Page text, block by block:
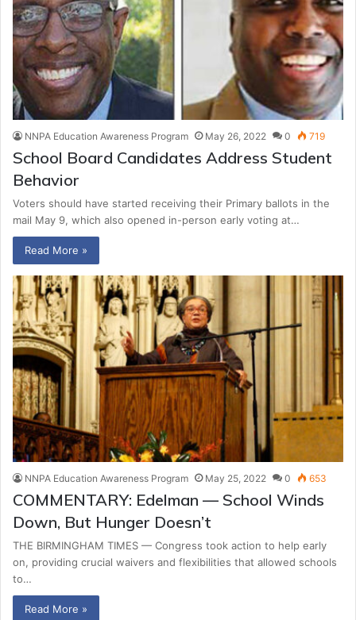
NNPA Education Awareness Program May 26, 2022 0 719
School Board Candidates Address Student
Behavior
Voters should have started receiving their Primary ballots in the
mail May 9, which also opened in-person early voting at…
Read More »
NNPA Education Awareness Program May 25, 2022 0 653
COMMENTARY: Edelman — School Winds
Down, But Hunger Doesn’t
THE BIRMINGHAM TIMES — Congress took action to help early
on, providing crucial waivers and flexibilities that allowed schools
to…
Read More »